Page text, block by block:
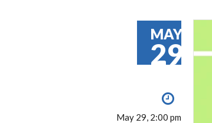
MAY
29
May 29, 2:00 pm